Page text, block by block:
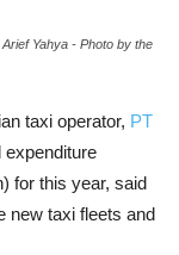
Yahya - Photo by the
taxi operator, PT
expenditure
for this year, said
new taxi fleets and